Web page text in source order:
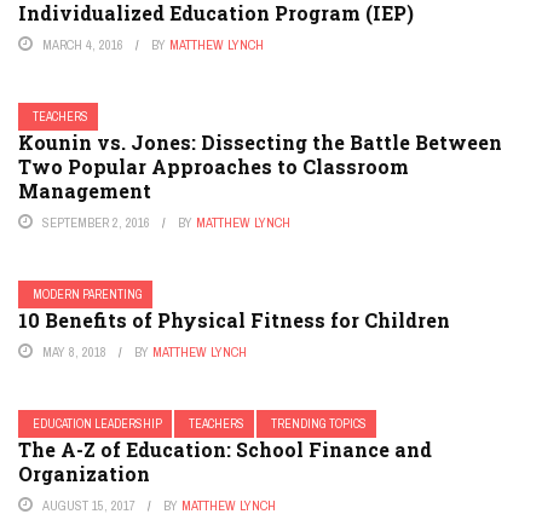
Individualized Education Program (IEP)
MARCH 4, 2016 BY MATTHEW LYNCH
TEACHERS
Kounin vs. Jones: Dissecting the Battle Between
Two Popular Approaches to Classroom
Management
SEPTEMBER 2, 2016 BY MATTHEW LYNCH
MODERN PARENTING
10 Benefits of Physical Fitness for Children
MAY 8, 2018 BY MATTHEW LYNCH
EDUCATION LEADERSHIP TEACHERS TRENDING TOPICS
The A-Z of Education: School Finance and
Organization
AUGUST 15, 2017 BY MATTHEW LYNCH